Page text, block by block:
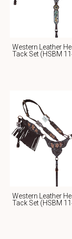
Western Leather
Tack Set (HSBM
Western Leather
Tack Set (HSBM